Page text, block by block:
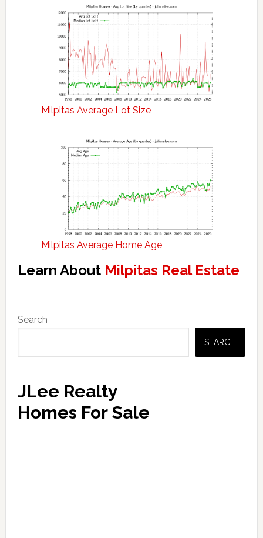
Milpitas Average Lot Size
Milpitas Average Home Age
Learn About Milpitas Real Estate
Primary
Sidebar
Search
SEARCH
JLee Realty
Homes For Sale